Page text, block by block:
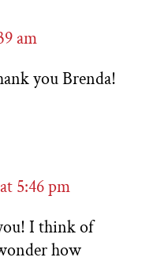
am
you Brenda!
5:46 pm
I think of
how